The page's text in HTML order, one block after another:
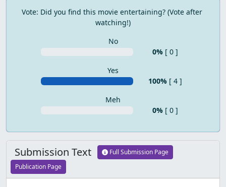
Vote: Did you find this movie entertaining? (Vote after
watching!)
No
0% [ 0 ]
Yes
100% [ 4 ]
Meh
0% [ 0 ]
Submission Text
Full Submission Page
Publication Page